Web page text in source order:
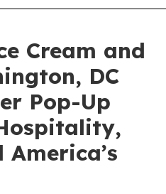
Cream and
DC
Pop-Up